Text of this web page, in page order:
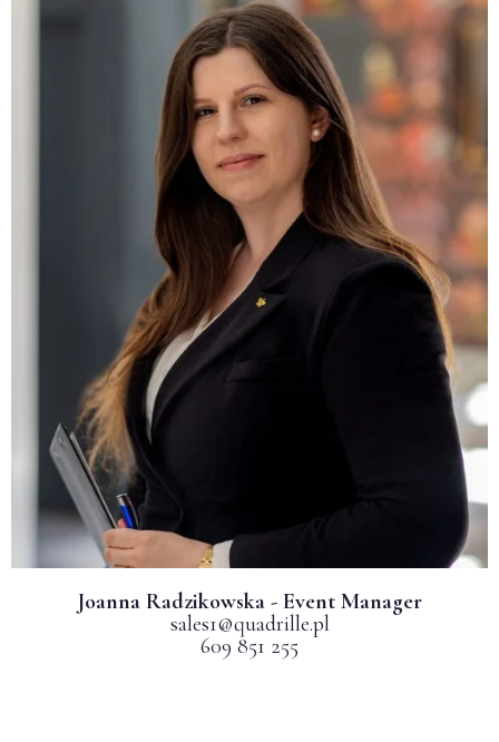
Joanna Radzikowska - Event Manager
sales1@quadrille.pl
609 851 255